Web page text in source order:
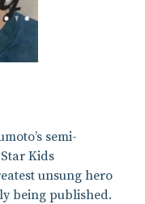
semi-
Kids
unsung hero
being published.